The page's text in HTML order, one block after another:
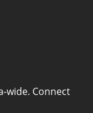
wide. Connect